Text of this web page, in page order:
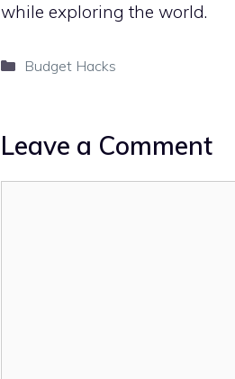
while exploring the world.
Categories
Budget Hacks
Leave a Comment